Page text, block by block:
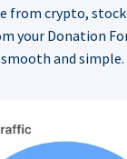
from crypto,
your Donation
and simple.